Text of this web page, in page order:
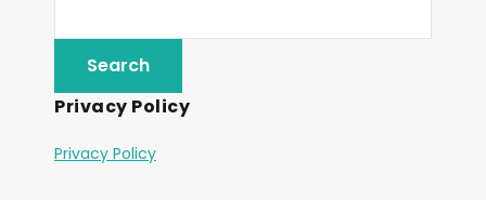
Privacy Policy
Privacy Policy